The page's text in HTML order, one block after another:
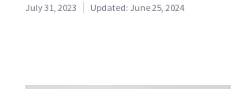
July 31, 2023 Updated: June 25, 2024